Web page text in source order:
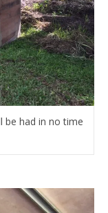
be had in no time